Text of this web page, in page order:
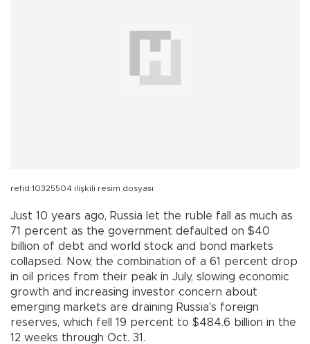
refid:10325504 ilişkili resim dosyası
Just 10 years ago, Russia let the ruble fall as much as
71 percent as the government defaulted on $40
billion of debt and world stock and bond markets
collapsed. Now, the combination of a 61 percent drop
in oil prices from their peak in July, slowing economic
growth and increasing investor concern about
emerging markets are draining Russia's foreign
reserves, which fell 19 percent to $484.6 billion in the
12 weeks through Oct. 31.